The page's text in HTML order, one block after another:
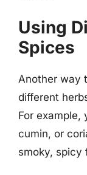
Using
Spices
Another way
different
For example,
cumin, or
smoky, spicy